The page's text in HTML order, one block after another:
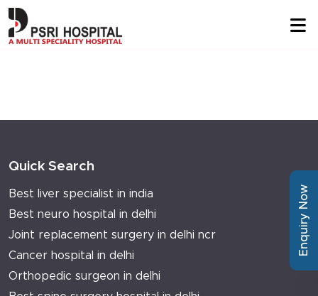
Quick Search
Best liver specialist in india
Best neuro hospital in delhi
Joint replacement surgery in delhi ncr
Cancer hospital in delhi
Orthopedic surgeon in delhi
Enquiry Now